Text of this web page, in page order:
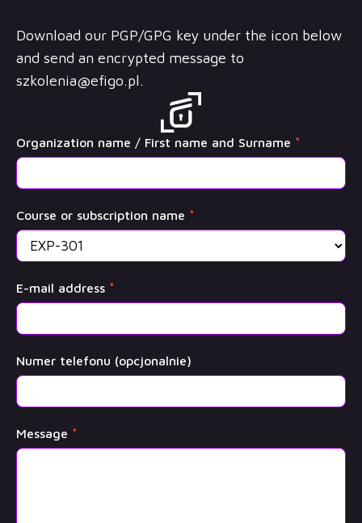
Download our PGP/GPG key under the icon below
and send an encrypted message to
szkolenia@efigo.pl.
OffSec
Training
Organization name / First name and Surname *
Course or subscription name *
E-mail address *
Numer telefonu (opcjonalnie)
Message *